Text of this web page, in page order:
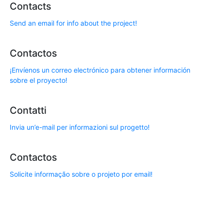
Contacts
Send an email for info about the project!
Contactos
¡Envíenos un correo electrónico para obtener información
sobre el proyecto!
Contatti
Invia un’e-mail per informazioni sul progetto!
Contactos
Solicite informação sobre o projeto por email!